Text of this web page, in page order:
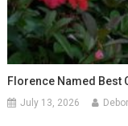
Florence Named Best
July 13, 2026